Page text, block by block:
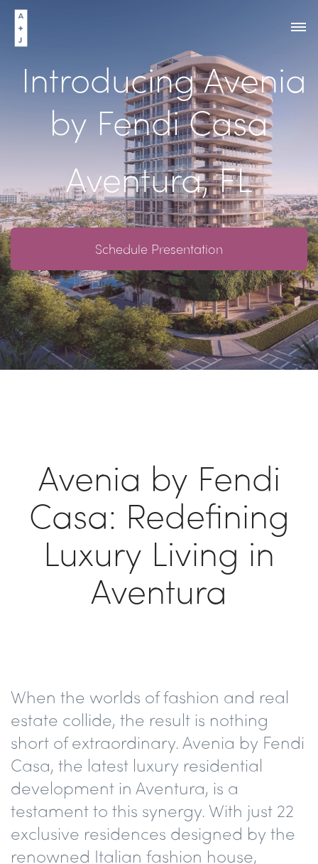
Introducing Avenia
by Fendi Casa
Aventura, FL
Schedule Presentation
Avenia by Fendi
Casa: Redefining
Luxury Living in
Aventura
When the worlds of fashion and real
estate collide, the result is nothing
short of extraordinary. Avenia by Fendi
Casa, the latest luxury residential
development in Aventura, is a
testament to this synergy. With just 22
exclusive residences designed by the
renowned Italian fashion house,